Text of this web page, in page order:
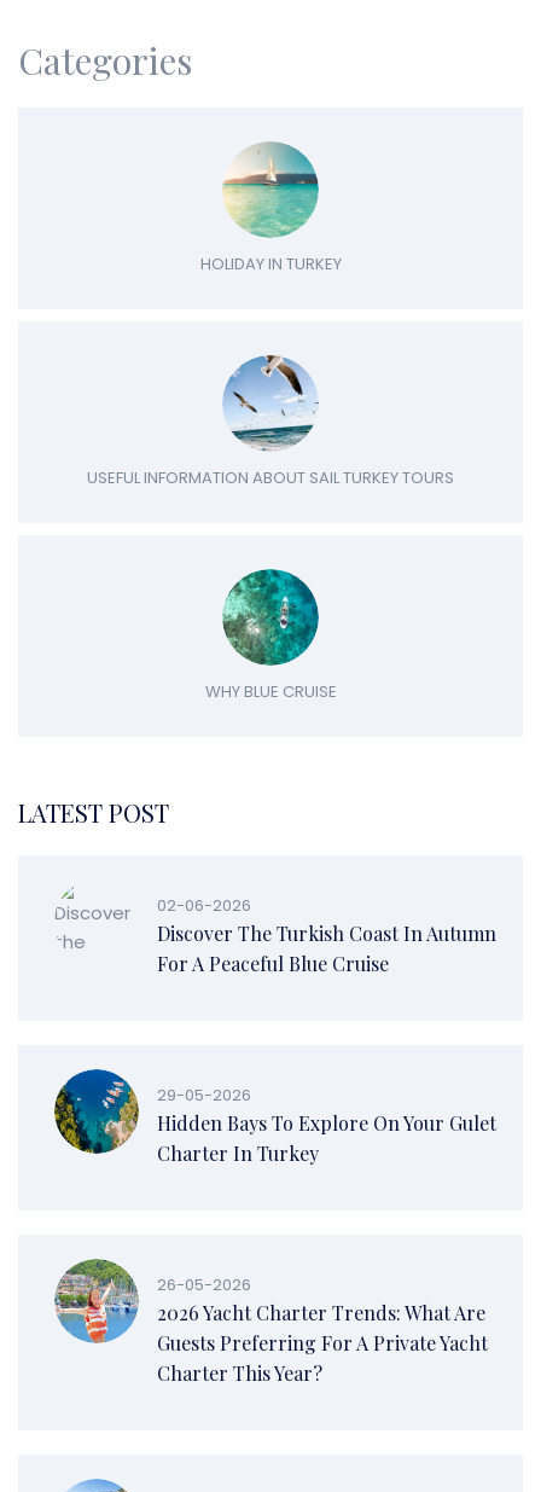
Categories
HOLIDAY IN TURKEY
USEFUL INFORMATION ABOUT SAIL TURKEY TOURS
WHY BLUE CRUISE
LATEST POST
02-06-2026
Discover The Turkish Coast In Autumn
For A Peaceful Blue Cruise
29-05-2026
Hidden Bays To Explore On Your Gulet
Charter In Turkey
26-05-2026
2026 Yacht Charter Trends: What Are
Guests Preferring For A Private Yacht
Charter This Year?